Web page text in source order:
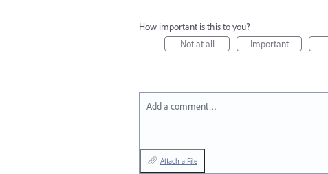
How important is this to you?
Not at all
Important
Add a comment…
Attach a File